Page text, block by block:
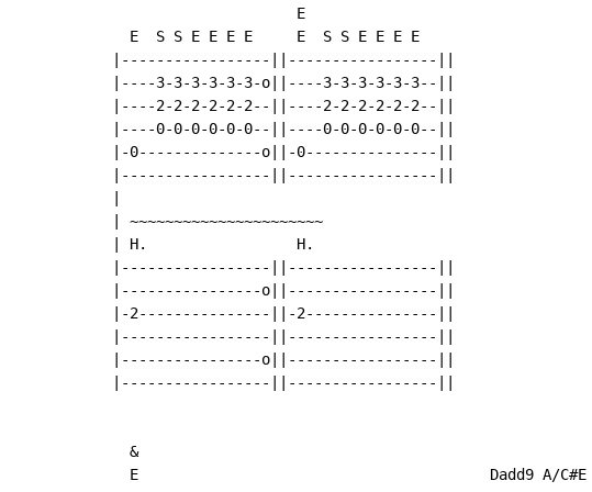
                     E
  E  S S E E E E     E  S S E E E E
|-----------------||-----------------||
|----3-3-3-3-3-3-o||----3-3-3-3-3-3--||
|----2-2-2-2-2-2--||----2-2-2-2-2-2--||
|----0-0-0-0-0-0--||----0-0-0-0-0-0--||
|-0--------------o||-0---------------||
|-----------------||-----------------||
| ~~~~~~~~~~~~~~~~~~~~~~
| H.                 H.
|-----------------||-----------------||
|----------------o||-----------------||
|-2---------------||-2---------------||
|-----------------||-----------------||
|----------------o||-----------------||
|-----------------||-----------------||
  &
  E                                        Dadd9 A/C#E